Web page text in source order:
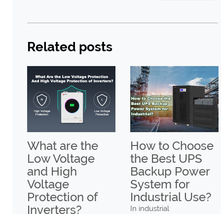
Related posts
are the
of
How to Choose
the Best UPS
Backup Power
System for
Industrial Use?
In industrial
Why
MPPT
Battery
High